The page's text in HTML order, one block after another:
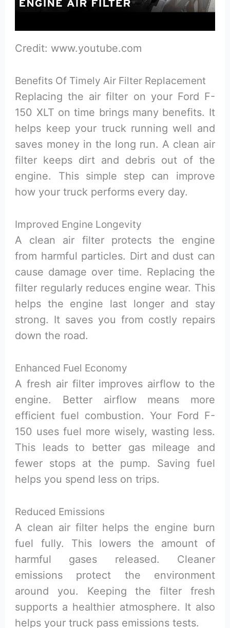
Credit: www.youtube.com
Benefits Of Timely Air Filter Replacement
Replacing the air filter on your Ford F-
150 XLT on time brings many benefits. It
helps keep your truck running well and
saves money in the long run. A clean air
filter keeps dirt and debris out of the
engine. This simple step can improve
how your truck performs every day.
Improved Engine Longevity
A clean air filter protects the engine
from harmful particles. Dirt and dust can
cause damage over time. Replacing the
filter regularly reduces engine wear. This
helps the engine last longer and stay
strong. It saves you from costly repairs
down the road.
Enhanced Fuel Economy
A fresh air filter improves airflow to the
engine. Better airflow means more
efficient fuel combustion. Your Ford F-
150 uses fuel more wisely, wasting less.
This leads to better gas mileage and
fewer stops at the pump. Saving fuel
helps you spend less on trips.
Reduced Emissions
A clean air filter helps the engine burn
fuel fully. This lowers the amount of
harmful gases released. Cleaner
emissions protect the environment
around you. Keeping the filter fresh
supports a healthier atmosphere. It also
helps your truck pass emissions tests.